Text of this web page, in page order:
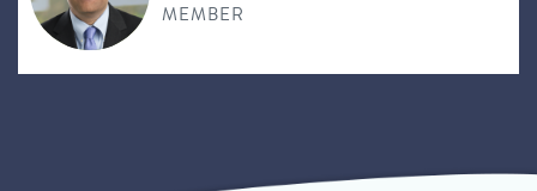
MEMBER